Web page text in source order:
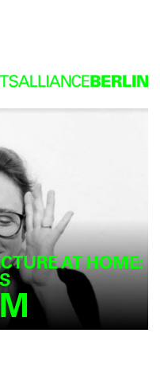
AT HOME: